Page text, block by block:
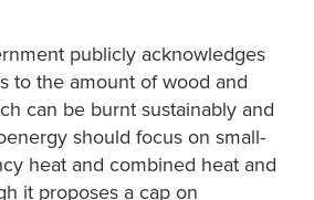
publicly acknowledges
to the amount of wood and
can be burnt sustainably and
should focus on small-
heat and combined heat and
it proposes a cap on